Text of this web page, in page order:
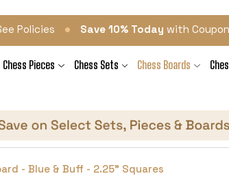
Policies • Save 10% Today with
Chess Pieces Chess Sets Chess Boards
- Blue & Buff - 2.25" Squares